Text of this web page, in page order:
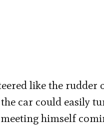
like the rudder
car could easily
himself